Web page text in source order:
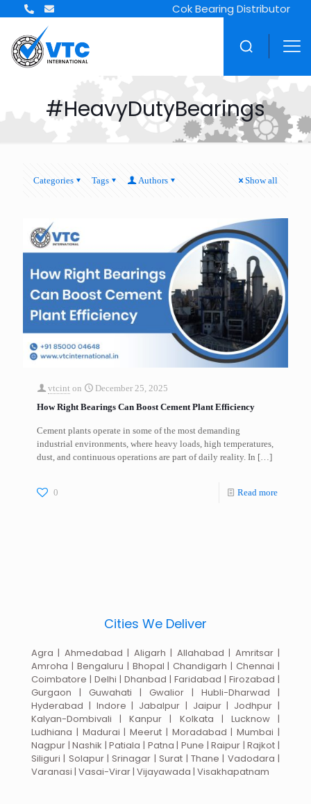
Cok Bearing Distributor
#HeavyDutyBearings
Categories Tags Authors Show all
vtcint on
December 25, 2025
How Right Bearings Can Boost Cement Plant Efficiency
Cement plants operate in some of the most demanding
industrial environments, where heavy loads, high temperatures,
dust, and continuous operations are part of daily reality. In […]
0 Read more
Cities We Deliver
Agra | Ahmedabad | Aligarh | Allahabad | Amritsar |
Amroha | Bengaluru | Bhopal | Chandigarh | Chennai |
Coimbatore | Delhi | Dhanbad | Faridabad | Firozabad |
Gurgaon | Guwahati | Gwalior | Hubli-Dharwad |
Hyderabad | Indore | Jabalpur | Jaipur | Jodhpur |
Kalyan-Dombivali | Kanpur | Kolkata | Lucknow |
Ludhiana | Madurai | Meerut | Moradabad | Mumbai |
Nagpur | Nashik | Patiala | Patna | Pune | Raipur | Rajkot |
Siliguri | Solapur | Srinagar | Surat | Thane | Vadodara |
Varanasi | Vasai-Virar | Vijayawada | Visakhapatnam